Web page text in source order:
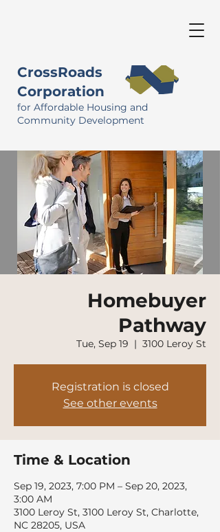
CrossRoads
Corporation
for Affordable Housing and
Community Development
Homebuyer
Pathway
Tue, Sep 19
  |
3100 Leroy St
Registration is closed
See other events
Time & Location
Sep 19, 2023, 7:00 PM – Sep 20, 2023,
3:00 AM
3100 Leroy St, 3100 Leroy St, Charlotte,
NC 28205, USA